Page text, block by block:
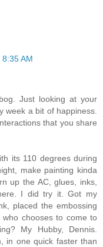
AM
Just looking at your
week a bit of happiness.
that you share
its 110 degrees during
make painting kinda
up the AC, glues, inks,
I did try it. Got my
placed the embossing
chooses to come to
My Hubby, Dennis.
in one quick faster than